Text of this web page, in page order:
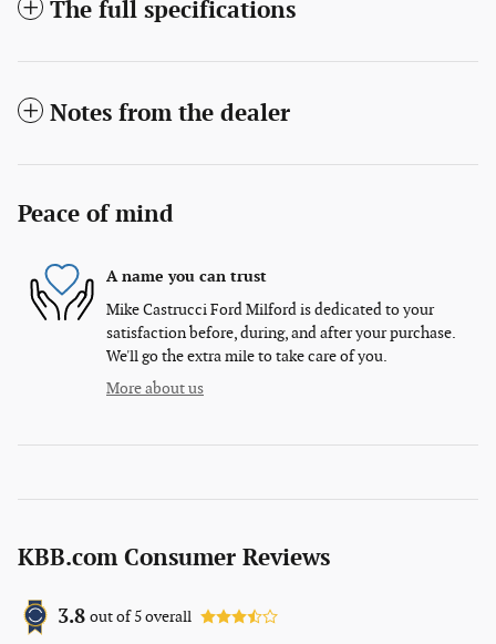
The full specifications
Notes from the dealer
Peace of mind
A name you can trust
Mike Castrucci Ford Milford is dedicated to your
satisfaction before, during, and after your purchase.
We'll go the extra mile to take care of you.
More about us
KBB.com Consumer Reviews
3.8 out of5overall